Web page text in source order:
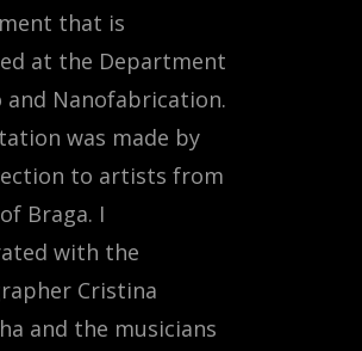
that is
at the Department
and Nanofabrication.
was made by
to artists from
Braga. I
with the
Cristina
and the musicians